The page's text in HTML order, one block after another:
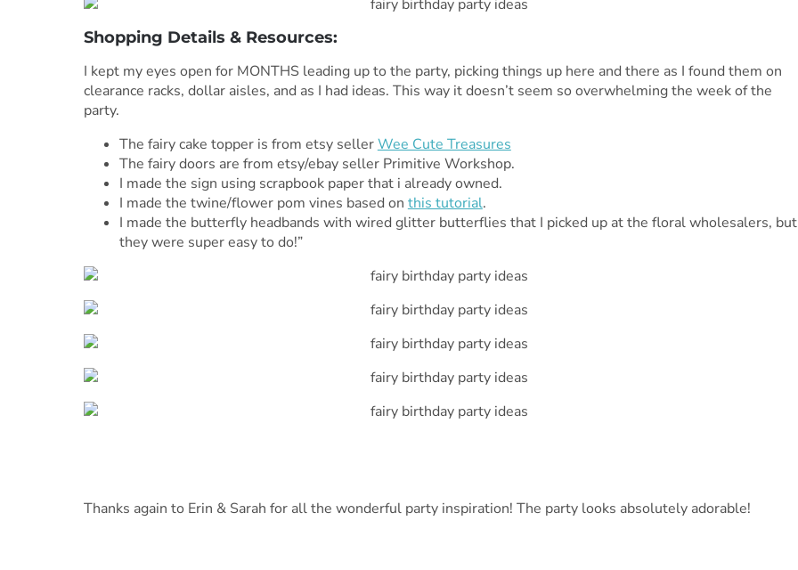
Shopping Details & Resources:
I kept my eyes open for MONTHS leading up to the party, picking things up here and there as I found them on
clearance racks, dollar aisles, and as I had ideas. This way it doesn’t seem so overwhelming the week of the
party.
The fairy cake topper is from etsy sellerWee Cute Treasures
The fairy doors are from etsy/ebay seller Primitive Workshop.
I made the sign using scrapbook paper that i already owned.
I made the twine/flower pom vines based on this tutorial.
I made the butterfly headbands with wired glitter butterflies that I picked up at the floral wholesalers, but
they were super easy to do!”
Thanks again to Erin & Sarah for all the wonderful party inspiration! The party looks absolutely adorable!